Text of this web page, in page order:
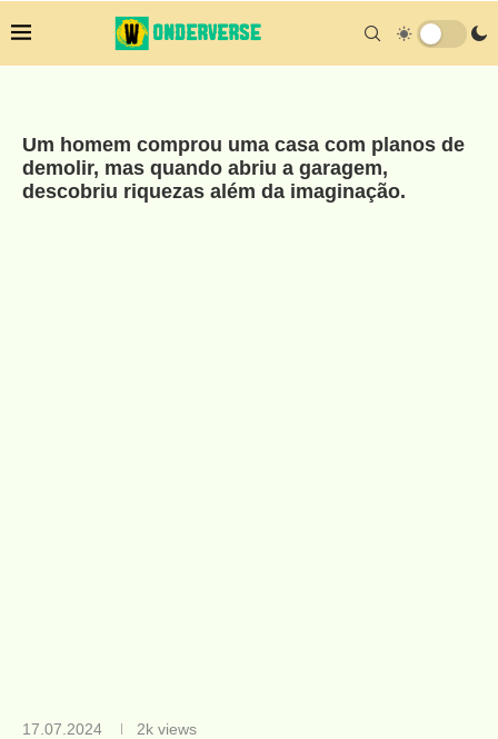
Um homem comprou uma casa com planos de
demolir, mas quando abriu a garagem,
descobriu riquezas além da imaginação.
17.07.2024 2k views